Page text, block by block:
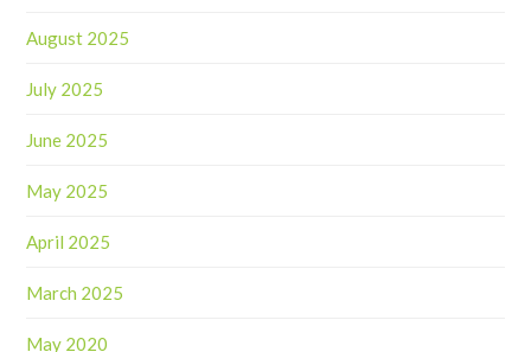
August 2025
July 2025
June 2025
May 2025
April 2025
March 2025
May 2020